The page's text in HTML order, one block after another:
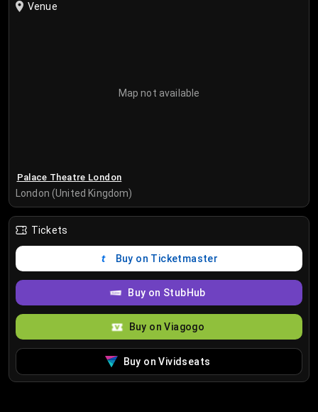
Venue
Map not available
Palace Theatre London
London (United Kingdom)
Tickets
Buy on Ticketmaster
Buy on StubHub
Buy on Viagogo
Buy on Vividseats